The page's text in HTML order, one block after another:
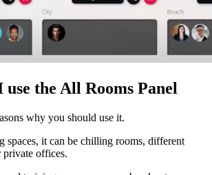
the All Rooms Panel
why you should use it.
spaces, it can be chilling rooms, different
private offices.